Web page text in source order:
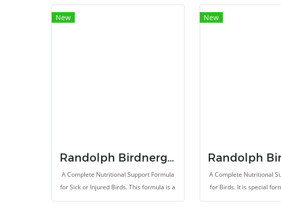
broccoli, and corn,
perfect way to get your
New
Randolph Birdnergy Recovery
A Complete Nutritional Support Formula
for Sick or Injured Birds. This formula is a
specialty rich in bioactive peptides,
New
A Complete Nutritional
for Birds. It is special
promote high energy,